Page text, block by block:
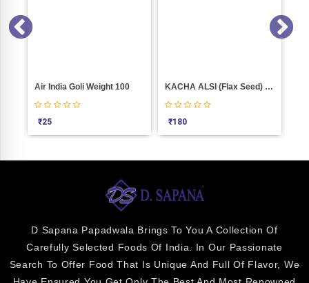
Air India Goli Weight 100
₹25
KACHA ALSI (flax Seed) Weight 1000
₹180
D Sapana Papadwala Brings To You A Collection Of
Carefully Selected Foods Of India. In Our Passionate
Search To Offer Food That Is Unique And Full Of Flavor, We